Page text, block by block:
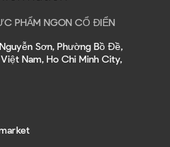
PHẨM NGON CỔ ĐIỂN
Sơn, Phường Bồ Đề,
Nam, Ho Chi Minh City,